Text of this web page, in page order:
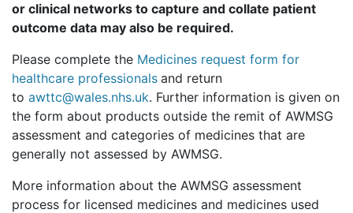
or clinical networks to capture and collate patient
outcome data may also be required.
Please complete the Medicines request form for
healthcare professionals and return
to awttc@wales.nhs.uk. Further information is given on
the form about products outside the remit of AWMSG
assessment and categories of medicines that are
generally not assessed by AWMSG.
More information about the AWMSG assessment
process for licensed medicines and medicines used